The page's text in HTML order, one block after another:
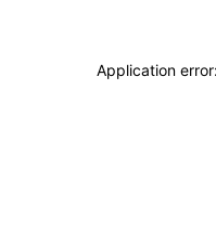
Application